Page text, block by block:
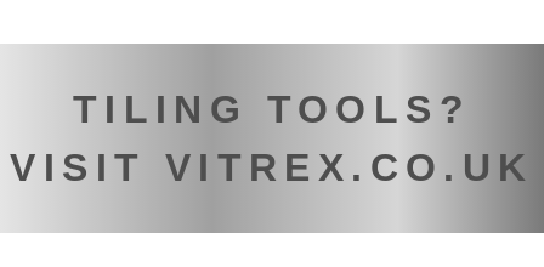
TILING TOOLS?
VISIT VITREX.CO.UK